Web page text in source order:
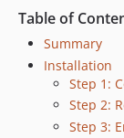
Table of
Summary
Installation
Step 1:
Step 2:
Step 3: